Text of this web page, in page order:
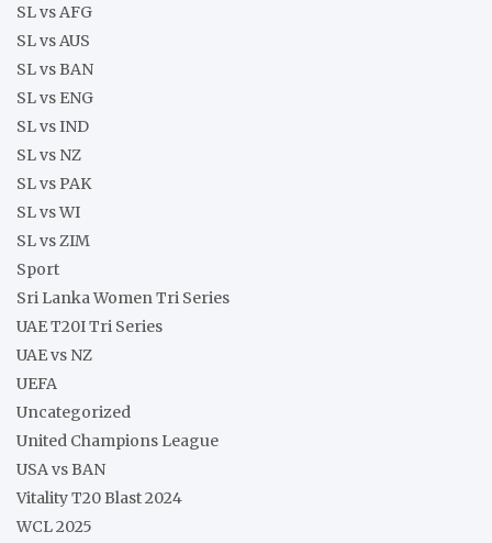
SL vs AFG
SL vs AUS
SL vs BAN
SL vs ENG
SL vs IND
SL vs NZ
SL vs PAK
SL vs WI
SL vs ZIM
Sport
Sri Lanka Women Tri Series
UAE T20I Tri Series
UAE vs NZ
UEFA
Uncategorized
United Champions League
USA vs BAN
Vitality T20 Blast 2024
WCL 2025